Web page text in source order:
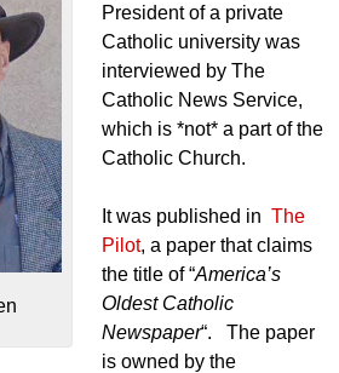
President of a private
Catholic university was
interviewed by The
Catholic News Service,
which is *not* a part of the
Catholic Church.
It was published in The
Pilot, a paper that claims
the title of “America’s
Oldest Catholic
Newspaper“. The paper
is owned by the